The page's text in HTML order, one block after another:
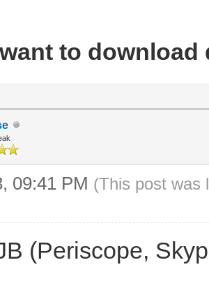
to
09:41 PM (This post was
(Periscope,